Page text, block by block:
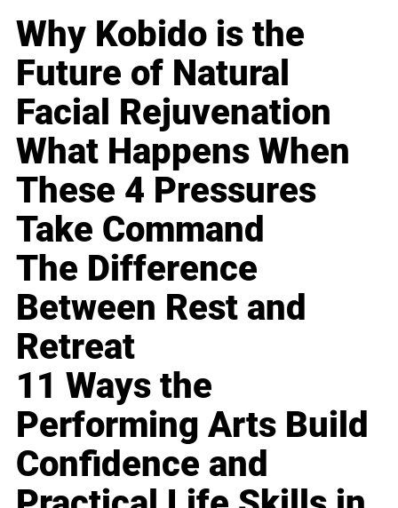
Why Kobido is the
Future of Natural
Facial Rejuvenation
What Happens When
These 4 Pressures
Take Command
The Difference
Between Rest and
Retreat
11 Ways the
Performing Arts Build
Confidence and